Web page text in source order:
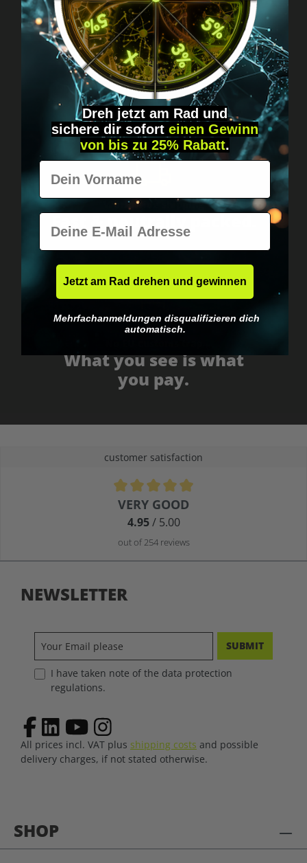
Got questions? Just message us!
Discreet, direct &
personal.
Worldwide shipping
Fast & neutrally packed.
What you see is what
you pay.
customer satisfaction
Average rating of 4.9 out of 5 stars
VERY GOOD
4.95/ 5.00
out of 254 reviews
SHOP
NEWSLETTER
SUBMIT
I have taken note of the data protection
regulations.
All prices incl. VAT plus shipping costs and possible
delivery charges, if not stated otherwise.
Dreh jetzt am Rad und
sichere dir sofort einen Gewinn
von bis zu 25% Rabatt.
Vorname
E-Mail
Jetzt am Rad drehen und gewinnen
Mehrfachanmeldungen disqualifizieren dich
automatisch.